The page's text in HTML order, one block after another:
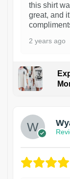
this shirt
great, and
2 years ago